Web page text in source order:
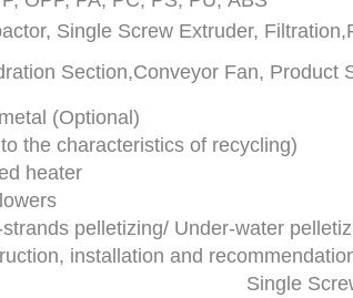
Single Screw Extruder, Filtration,
Section,Conveyor Fan, Product
(Optional)
the characteristics of recycling)
heater
pelletizing/ Under-water
installation and
Single